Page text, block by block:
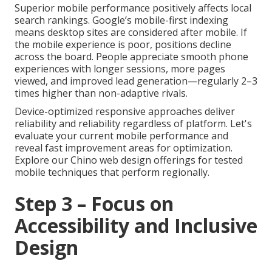
Superior mobile performance positively affects local
search rankings. Google’s mobile-first indexing
means desktop sites are considered after mobile. If
the mobile experience is poor, positions decline
across the board. People appreciate smooth phone
experiences with longer sessions, more pages
viewed, and improved lead generation—regularly 2–3
times higher than non-adaptive rivals.
Device-optimized responsive approaches deliver
reliability and reliability regardless of platform. Let's
evaluate your current mobile performance and
reveal fast improvement areas for optimization.
Explore our Chino web design offerings for tested
mobile techniques that perform regionally.
Step 3 – Focus on
Accessibility and Inclusive
Design